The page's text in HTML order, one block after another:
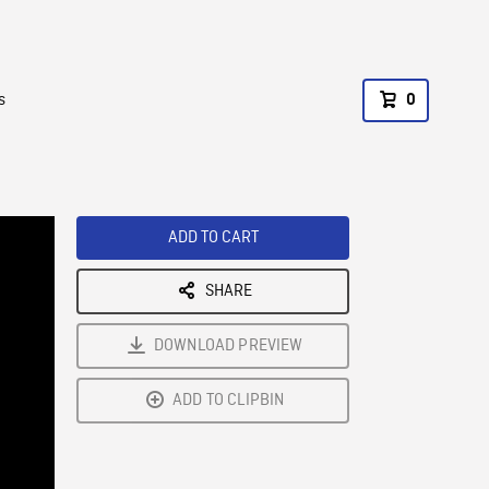
0
ADD TO CART
SHARE
DOWNLOAD PREVIEW
ADD TO CLIPBIN